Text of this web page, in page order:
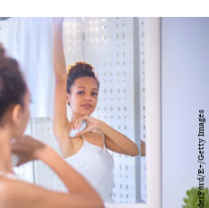
AlexanderFord/E+/Getty Images